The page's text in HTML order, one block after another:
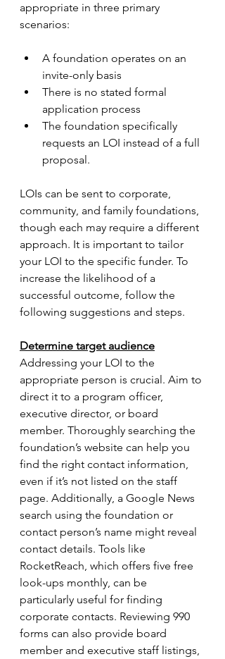
appropriate in three primary
scenarios:
A foundation operates on an
invite-only basis
There is no stated formal
application process
The foundation specifically
requests an LOI instead of a full
proposal.
LOIs can be sent to corporate,
community, and family foundations,
though each may require a different
approach. It is important to tailor
your LOI to the specific funder. To
increase the likelihood of a
successful outcome, follow the
following suggestions and steps.
Determine target audience
Addressing your LOI to the
appropriate person is crucial. Aim to
direct it to a program officer,
executive director, or board
member. Thoroughly searching the
foundation’s website can help you
find the right contact information,
even if it’s not listed on the staff
page. Additionally, a Google News
search using the foundation or
contact person’s name might reveal
contact details. Tools like
RocketReach, which offers five free
look-ups monthly, can be
particularly useful for finding
corporate contacts. Reviewing 990
forms can also provide board
member and executive staff listings,